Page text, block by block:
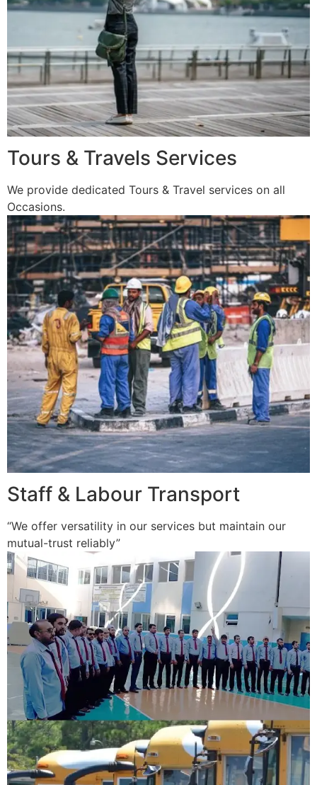
Tours & Travels Services
We provide dedicated Tours & Travel services on all
Occasions.
Staff & Labour Transport
“We offer versatility in our services but maintain our
mutual-trust reliably”